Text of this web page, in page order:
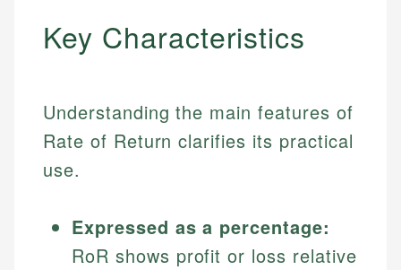
Key Characteristics
Understanding the main features of
Rate of Return clarifies its practical
use.
Expressed as a percentage:
RoR shows profit or loss relative